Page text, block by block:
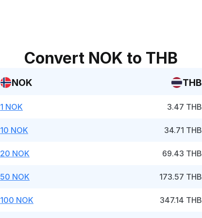
Convert NOK to THB
NOK THB
1 NOK 3.47 THB
10 NOK 34.71 THB
20 NOK 69.43 THB
50 NOK 173.57 THB
100 NOK 347.14 THB